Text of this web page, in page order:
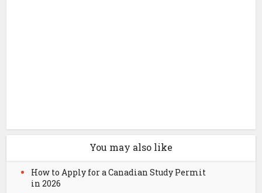
You may also like
How to Apply for a Canadian Study Permit
in 2026